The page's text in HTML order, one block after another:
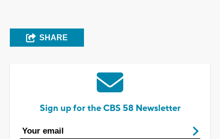
SHARE
Sign up for the CBS 58 Newsletter